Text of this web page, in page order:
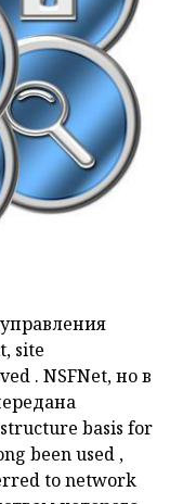
site
. NSFNet,но в
basis for
been used ,
to network